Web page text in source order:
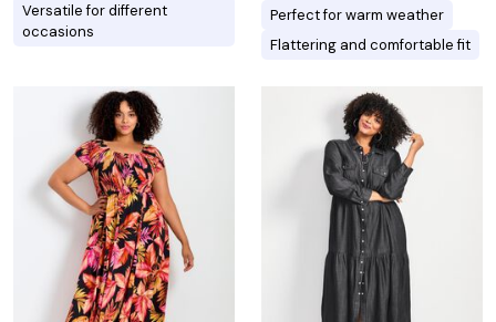
Versatile for different
occasions
Perfect for warm weather
Flattering and comfortable fit